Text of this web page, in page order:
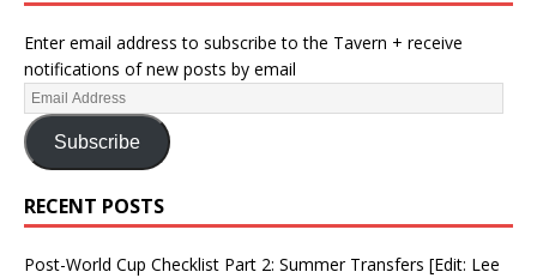
Enter email address to subscribe to the Tavern + receive
notifications of new posts by email
Subscribe
RECENT POSTS
Post-World Cup Checklist Part 2: Summer Transfers [Edit: Lee